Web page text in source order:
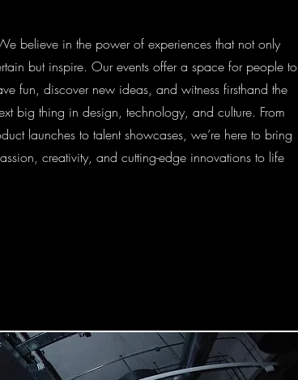
believe in the power of experiences that not only
but inspire. Our events offer a space for people to
fun, discover new ideas, and witness firsthand the
big thing in design, technology, and culture. From
launches to talent showcases, we’re here to bring
creativity, and cutting-edge innovations to life